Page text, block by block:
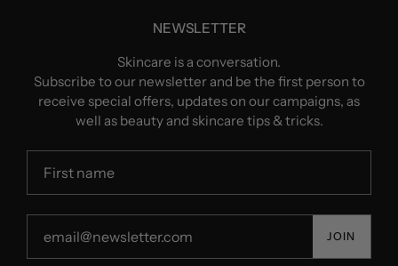
NEWSLETTER
Skincare is a conversation.
Subscribe to our newsletter and be the first person to
receive special offers, updates on our campaigns, as
well as beauty and skincare tips & tricks.
JOIN